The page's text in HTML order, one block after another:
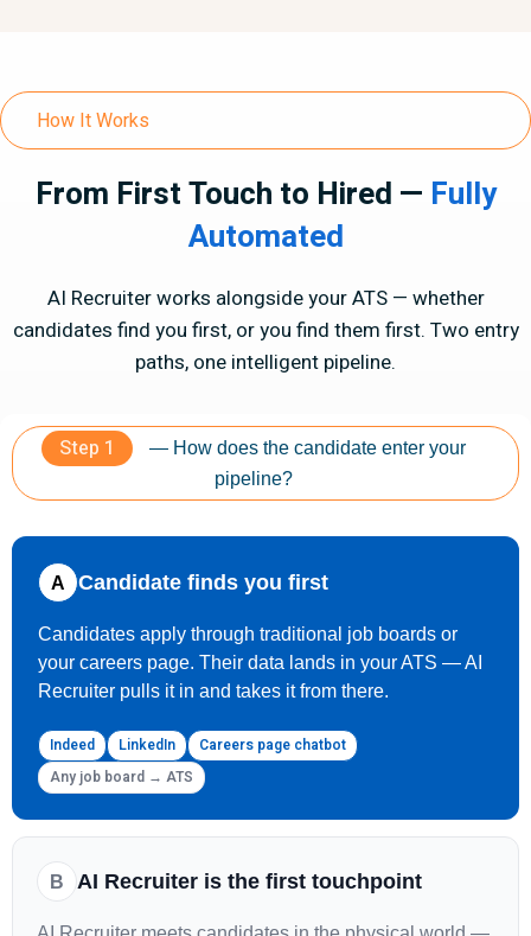
How It Works
From First Touch to Hired — Fully
Automated
AI Recruiter works alongside your ATS — whether
candidates find you first, or you find them first. Two entry
paths, one intelligent pipeline.
Step 1
— How does the candidate enter your
pipeline?
A Candidate finds you first
Candidates apply through traditional job boards or
your careers page. Their data lands in your ATS — AI
Recruiter pulls it in and takes it from there.
Indeed LinkedIn
Careers page chatbot
Any job board → ATS
B AI Recruiter is the first touchpoint